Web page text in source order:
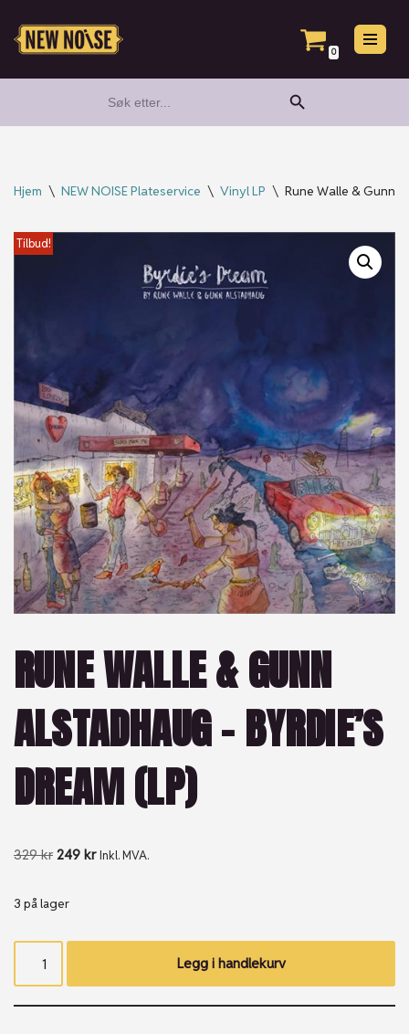
Hopp
0
for:
Search Button
Hjem \ NEW NOISE Plateservice \ Vinyl LP \ Rune Walle & Gunn
Tilbud!
RUNE WALLE & GUNN
ALSTADHAUG – BYRDIE’S
DREAM (LP)
329kr 249 kr Inkl. MVA.
3 på lager
Legg i handlekurv